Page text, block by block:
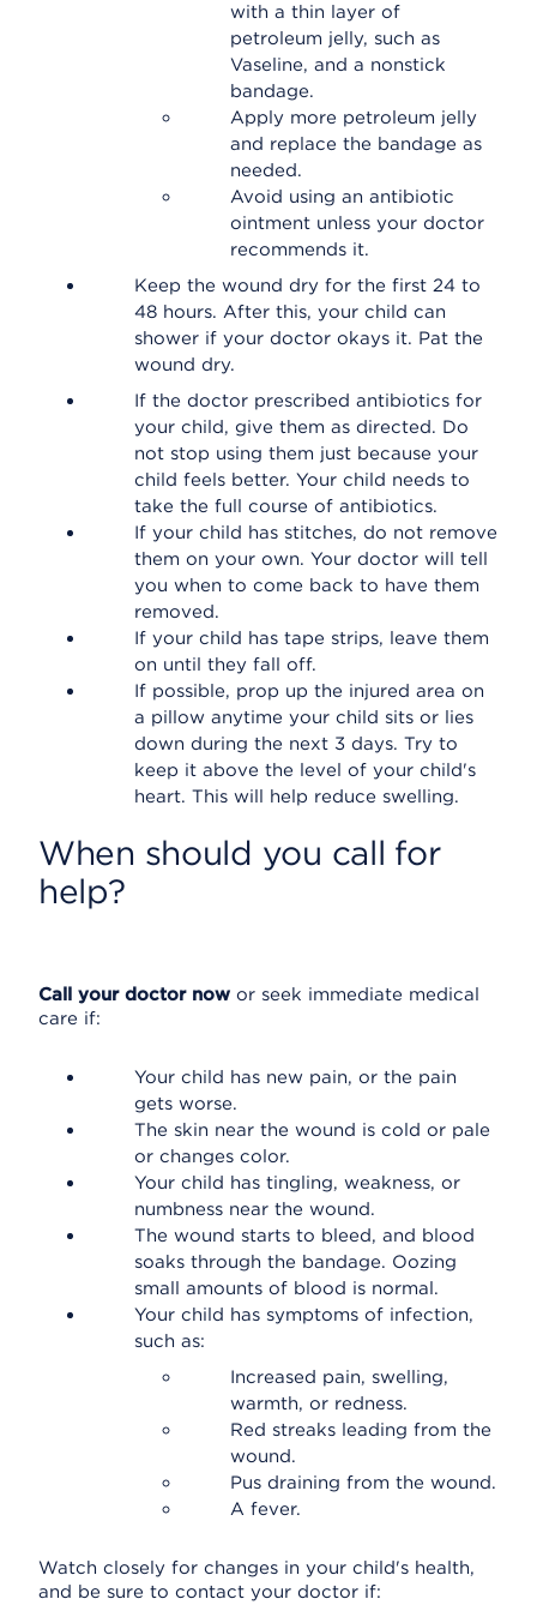
with a thin layer of
petroleum jelly, such as
Vaseline, and a nonstick
bandage.
Apply more petroleum jelly
and replace the bandage as
needed.
Avoid using an antibiotic
ointment unless your doctor
recommends it.
Keep the wound dry for the first 24 to
48 hours. After this, your child can
shower if your doctor okays it. Pat the
wound dry.
If the doctor prescribed antibiotics for
your child, give them as directed. Do
not stop using them just because your
child feels better. Your child needs to
take the full course of antibiotics.
If your child has stitches, do not remove
them on your own. Your doctor will tell
you when to come back to have them
removed.
If your child has tape strips, leave them
on until they fall off.
If possible, prop up the injured area on
a pillow anytime your child sits or lies
down during the next 3 days. Try to
keep it above the level of your child's
heart. This will help reduce swelling.
When should you call for
help?
Call your doctor now or seek immediate medical
care if:
Your child has new pain, or the pain
gets worse.
The skin near the wound is cold or pale
or changes color.
Your child has tingling, weakness, or
numbness near the wound.
The wound starts to bleed, and blood
soaks through the bandage. Oozing
small amounts of blood is normal.
Your child has symptoms of infection,
such as:
Increased pain, swelling,
warmth, or redness.
Red streaks leading from the
wound.
Pus draining from the wound.
A fever.
Watch closely for changes in your child's health,
and be sure to contact your doctor if: